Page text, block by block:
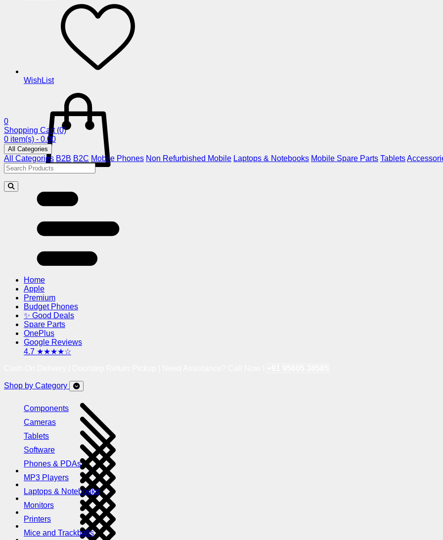
WishList
0
Shopping Cart (0)
0 item(s) - 0.00
All Categories
All Categories B2B B2C Mobile Phones Non Refurbished Mobile Laptops & Notebooks Mobile Spare Parts Tablets
Home
Apple
Premium
Budget Phones
✨ Good Deals
Spare Parts
OnePlus
Google Reviews
4.7 ★★★★☆
Shop by Category
Components
Cameras
Tablets
Software
Phones & PDAs
MP3 Players
Laptops & Notebooks
Monitors
Printers
Mice and Trackballs